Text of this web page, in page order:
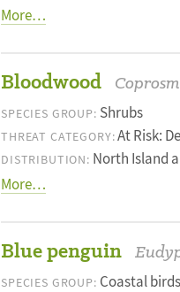
More…
Bloodwood
SPECIES GROUP: Shrubs
THREAT CATEGORY:At Risk:
DISTRIBUTION: North Island
More…
Blue penguin
SPECIES GROUP: Coastal birds